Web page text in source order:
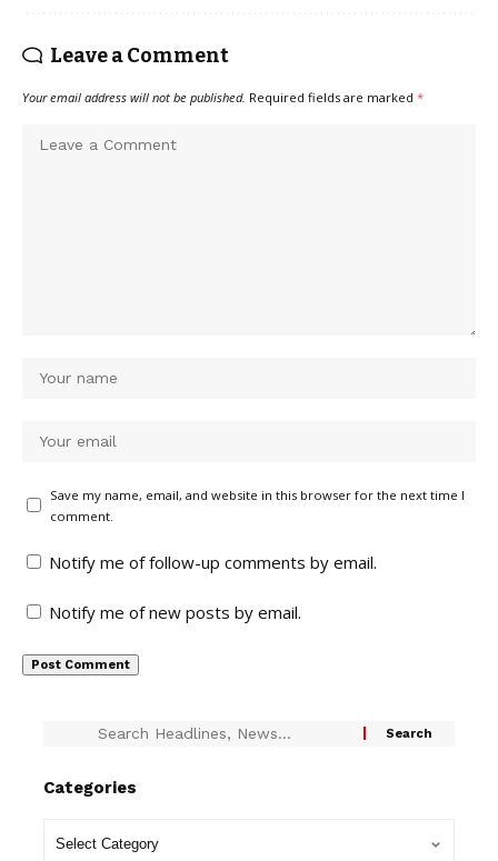
Leave a Comment
Your email address will not be published. Required fields are marked *
Save my name, email, and website in this browser for the next time I
comment.
Notify me of follow-up comments by email.
Notify me of new posts by email.
Categories